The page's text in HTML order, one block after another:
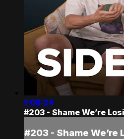
1:08:24
#203 - Shame We’re
#203 - Shame We’re